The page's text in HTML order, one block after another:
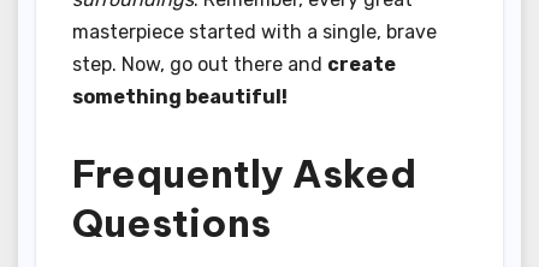
masterpiece started with a single, brave
step. Now, go out there and create
something beautiful!
Frequently Asked
Questions